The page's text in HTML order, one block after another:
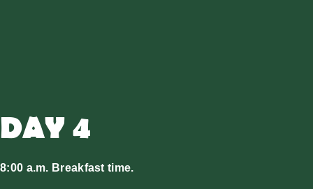
DAY 4
8:00 a.m. Breakfast time.